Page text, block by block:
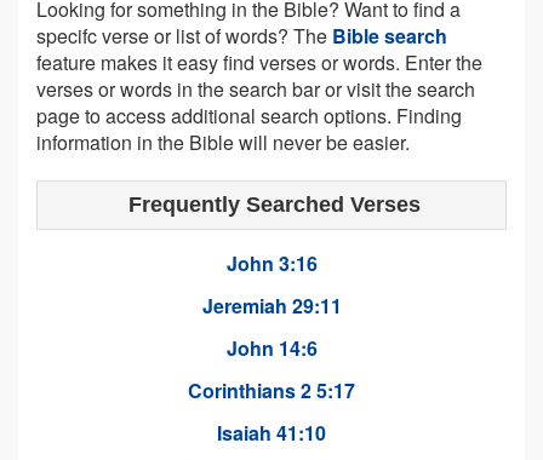
Looking for something in the Bible? Want to find a
specifc verse or list of words? The Bible search
feature makes it easy find verses or words. Enter the
verses or words in the search bar or visit the search
page to access additional search options. Finding
information in the Bible will never be easier.
Frequently Searched Verses
John 3:16
Jeremiah 29:11
John 14:6
Corinthians 2 5:17
Isaiah 41:10